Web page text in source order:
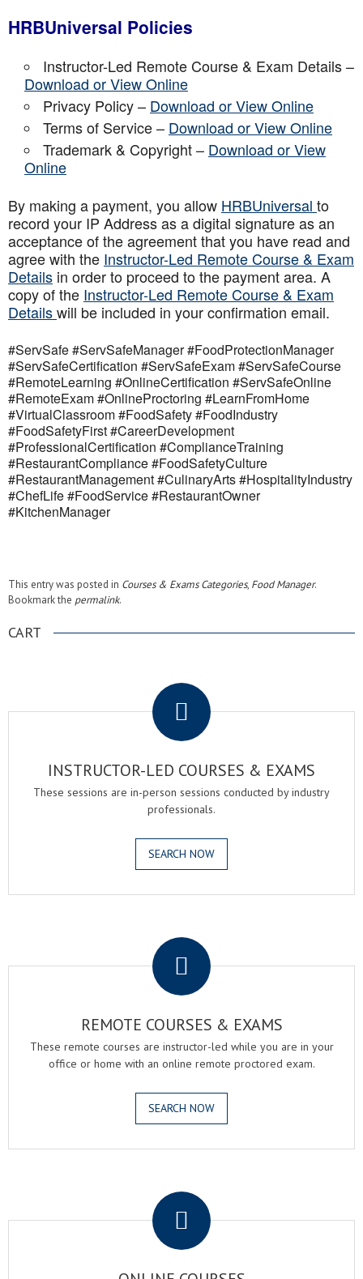
HRBUniversal Policies
Instructor-Led Remote Course & Exam Details –
Download or View Online
Privacy Policy – Download or View Online
Terms of Service – Download or View Online
Trademark & Copyright – Download or View
Online
By making a payment, you allow HRBUniversal to
record your IP Address as a digital signature as an
acceptance of the agreement that you have read and
agree with the Instructor-Led Remote Course & Exam
Details in order to proceed to the payment area. A
copy of the Instructor-Led Remote Course & Exam
Detailswill be included in your confirmation email.
#ServSafe #ServSafeManager #FoodProtectionManager
#ServSafeCertification #ServSafeExam #ServSafeCourse
#RemoteLearning #OnlineCertification #ServSafeOnline
#RemoteExam #OnlineProctoring #LearnFromHome
#VirtualClassroom #FoodSafety #FoodIndustry
#FoodSafetyFirst #CareerDevelopment
#ProfessionalCertification #ComplianceTraining
#RestaurantCompliance #FoodSafetyCulture
#RestaurantManagement #CulinaryArts #HospitalityIndustry
#ChefLife #FoodService #RestaurantOwner
#KitchenManager
This entry was posted in Courses & Exams Categories, Food Manager.
Bookmark the permalink.
CART
INSTRUCTOR-LED COURSES & EXAMS
These sessions are in-person sessions conducted by industry
professionals.
SEARCH NOW
REMOTE COURSES & EXAMS
These remote courses are instructor-led while you are in your
office or home with an online remote proctored exam.
SEARCH NOW